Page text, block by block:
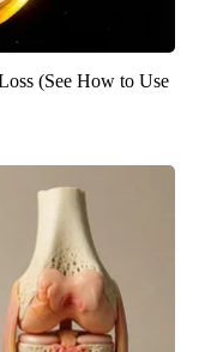
(See How to Use